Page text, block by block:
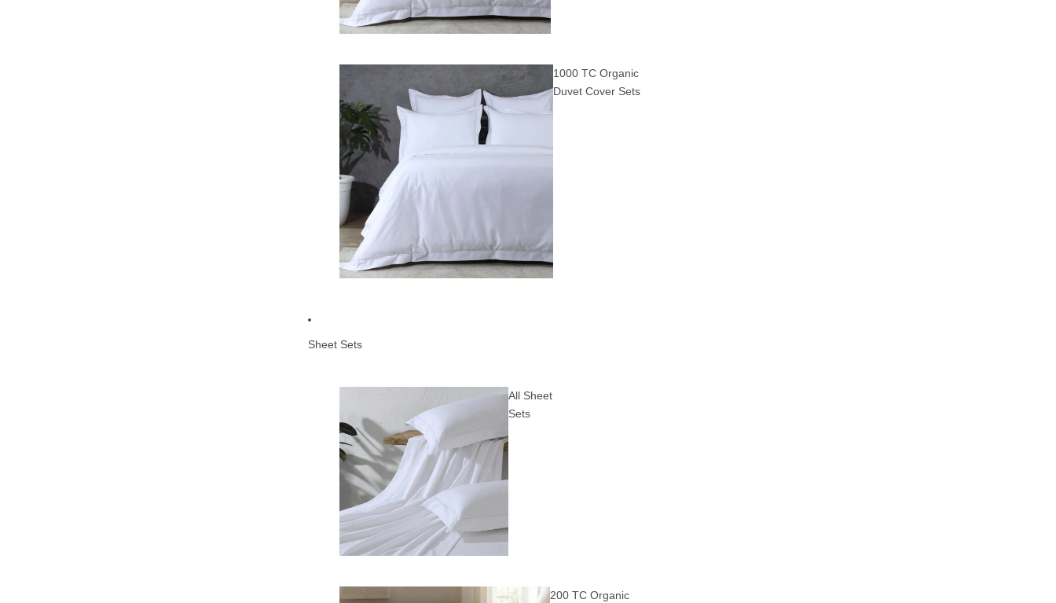
1000 TC Organic
Duvet Cover Sets
Sheet Sets
All Sheet
Sets
200 TC Organic